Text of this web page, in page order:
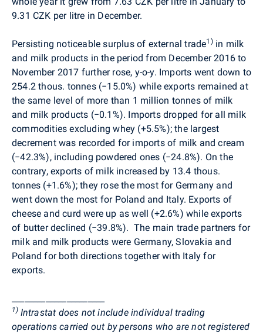
9.31 CZK per litre in December.
Persisting noticeable surplus of external trade1)in milk
and milk products in the period from December 2016 to
November 2017 further rose, y-o-y. Imports went down to
254.2 thous. tonnes (−15.0%) while exports remained at
the same level of more than 1 million tonnes of milk
and milk products (−0.1%). Imports dropped for all milk
commodities excluding whey (+5.5%); the largest
decrement was recorded for imports of milk and cream
(−42.3%), including powdered ones (−24.8%). On the
contrary, exports of milk increased by 13.4 thous.
tonnes (+1.6%); they rose the most for Germany and
went down the most for Poland and Italy. Exports of
cheese and curd were up as well (+2.6%) while exports
of butter declined (−39.8%). The main trade partners for
milk and milk products were Germany, Slovakia and
Poland for both directions together with Italy for
exports.
1 ) Intrastat does not include individual trading
operations carried out by persons who are not registered